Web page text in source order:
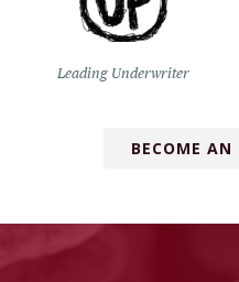
Leading Underwriter
BECOME AN